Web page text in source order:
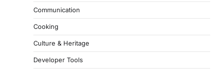
Communication
Cooking
Culture & Heritage
Developer Tools